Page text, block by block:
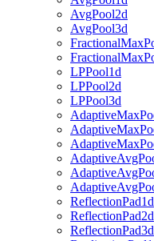
AvgPool2d
AvgPool3d
LPPool1d
LPPool2d
LPPool3d
ReflectionPad1d
ReflectionPad2d
ReflectionPad3d